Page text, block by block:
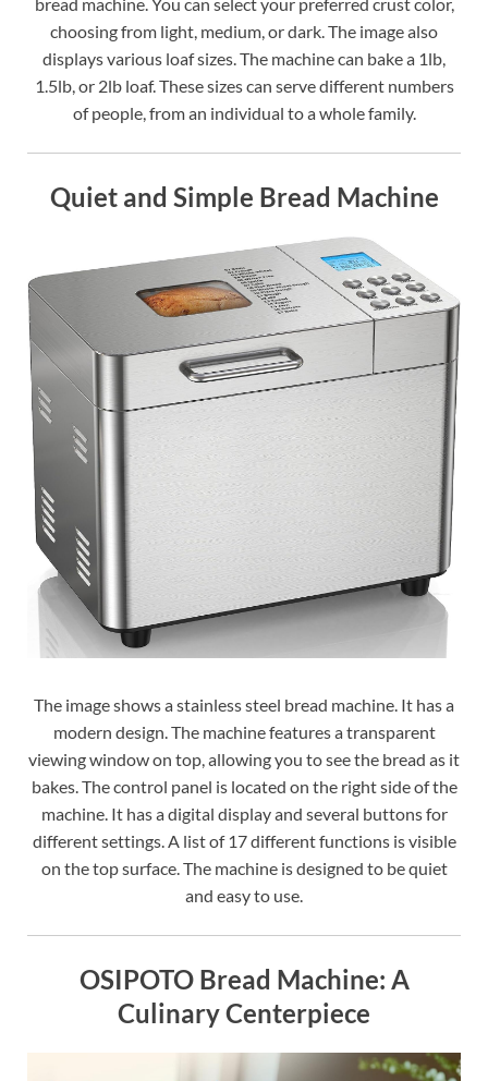
choosing from light, medium, or dark. The image also
displays various loaf sizes. The machine can bake a 1lb,
1.5lb, or 2lb loaf. These sizes can serve different numbers
of people, from an individual to a whole family.
Quiet and Simple Bread Machine
The image shows a stainless steel bread machine. It has a
modern design. The machine features a transparent
viewing window on top, allowing you to see the bread as it
bakes. The control panel is located on the right side of the
machine. It has a digital display and several buttons for
different settings. A list of 17 different functions is visible
on the top surface. The machine is designed to be quiet
and easy to use.
OSIPOTO Bread Machine: A
Culinary Centerpiece